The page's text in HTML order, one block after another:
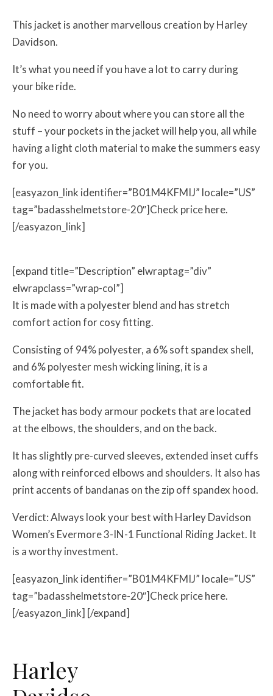
This jacket is another marvellous creation by Harley
Davidson.
It’s what you need if you have a lot to carry during
your bike ride.
No need to worry about where you can store all the
stuff – your pockets in the jacket will help you, all while
having a light cloth material to make the summers easy
for you.
[easyazon_link identifier=”B01M4KFMIJ” locale=”US”
tag=”badasshelmetstore-20″]Check price here.
[/easyazon_link]
[expand title=”Description” elwraptag=”div”
elwrapclass=”wrap-col”]
It is made with a polyester blend and has stretch
comfort action for cosy fitting.
Consisting of 94% polyester, a 6% soft spandex shell,
and 6% polyester mesh wicking lining, it is a
comfortable fit.
The jacket has body armour pockets that are located
at the elbows, the shoulders, and on the back.
It has slightly pre-curved sleeves, extended inset cuffs
along with reinforced elbows and shoulders. It also has
print accents of bandanas on the zip off spandex hood.
Verdict: Always look your best with Harley Davidson
Women’s Evermore 3-IN-1 Functional Riding Jacket. It
is a worthy investment.
[easyazon_link identifier=”B01M4KFMIJ” locale=”US”
tag=”badasshelmetstore-20″]Check price here.
[/easyazon_link] [/expand]
Harley